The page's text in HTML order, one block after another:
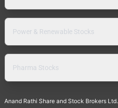
Power & Renewable Stocks
Pharma Stocks
Anand Rathi Share and Stock Brokers Ltd.